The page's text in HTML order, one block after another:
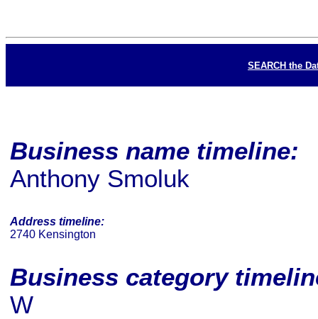
SEARCH the
Business name timeline:
Anthony Smoluk
Address timeline:
2740 Kensington
Business category
W